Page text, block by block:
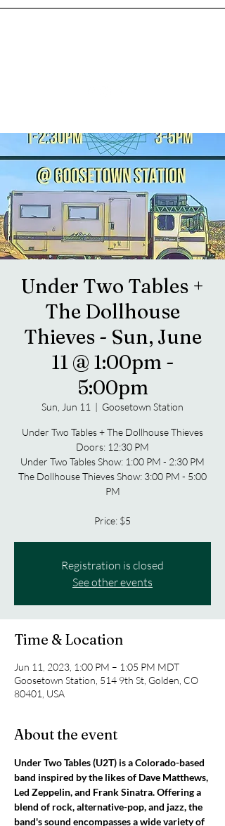
Under Two Tables +
The Dollhouse
Thieves - Sun, June
11 @ 1:00pm -
5:00pm
Sun, Jun 11
  |
Goosetown Station
Under Two Tables + The Dollhouse Thieves
Doors: 12:30 PM
Under Two Tables Show: 1:00 PM - 2:30 PM
The Dollhouse Thieves Show: 3:00 PM - 5:00
PM
Price: $5
Registration is closed
See other events
Time & Location
Jun 11, 2023, 1:00 PM – 1:05 PM MDT
Goosetown Station, 514 9th St, Golden, CO
80401, USA
About the event
Under Two Tables (U2T) is a Colorado-based
band inspired by the likes of Dave Matthews,
Led Zeppelin, and Frank Sinatra. Offering a
blend of rock, alternative-pop, and jazz, the
band's sound encompasses a wide variety of